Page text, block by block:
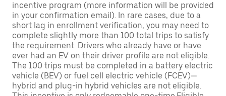
incentive program (more information will be provided
in your confirmation email). In rare cases, due to a
short lag in enrollment verification, you may need to
complete slightly more than 100 total trips to satisfy
the requirement. Drivers who already have or have
ever had an EV on their driver profile are not eligible.
The 100 trips must be completed in a battery electric
vehicle (BEV) or fuel cell electric vehicle (FCEV)—
hybrid and plug-in hybrid vehicles are not eligible.